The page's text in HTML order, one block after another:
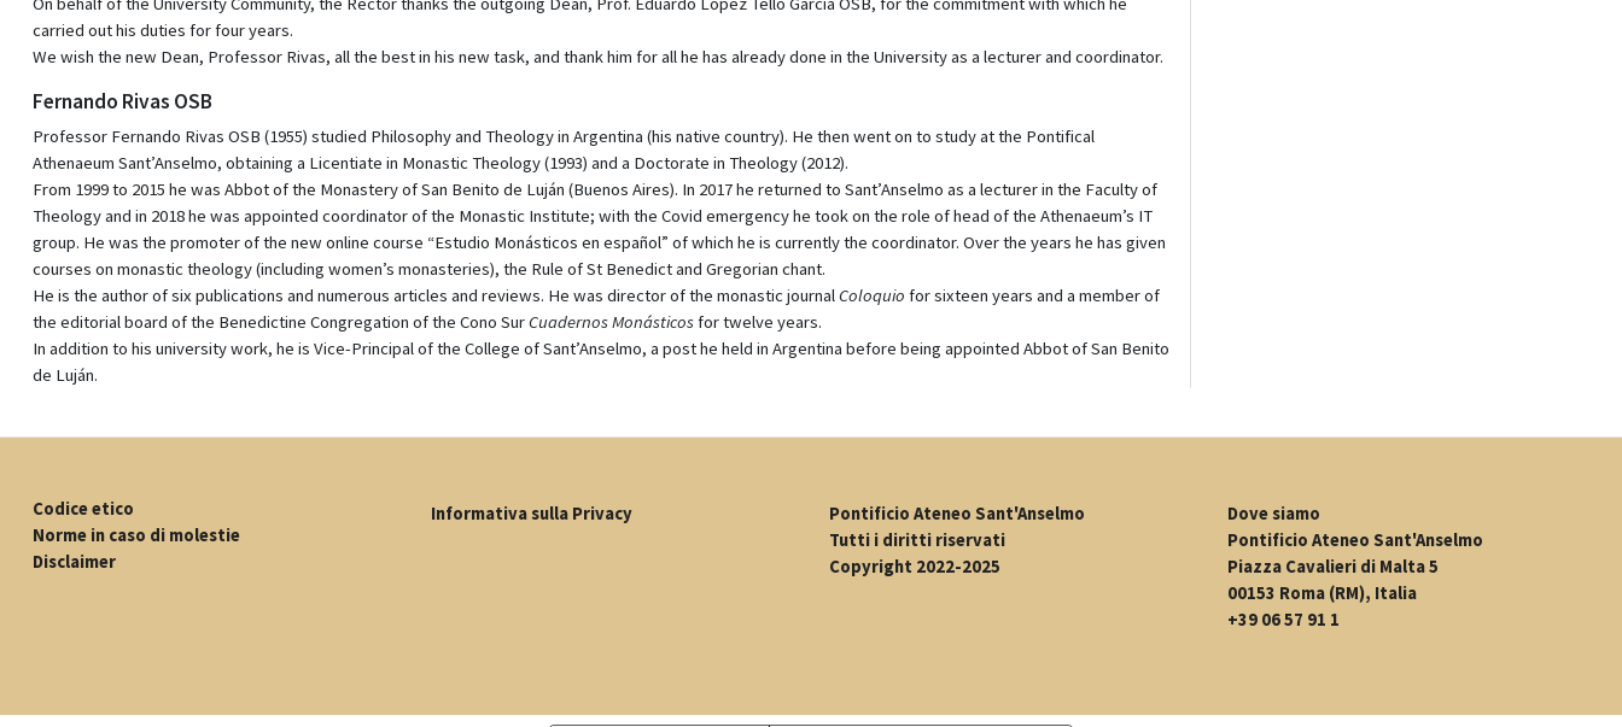
carried out his duties for four years.
We wish the new Dean, Professor Rivas, all the best in his new task, and thank him for all he has already done in the University as a lecturer and coordinator.
Fernando Rivas OSB
Professor Fernando Rivas OSB (1955) studied Philosophy and Theology in Argentina (his native country). He then went on to study at the Pontifical
Athenaeum Sant’Anselmo, obtaining a Licentiate in Monastic Theology (1993) and a Doctorate in Theology (2012).
From 1999 to 2015 he was Abbot of the Monastery of San Benito de Luján (Buenos Aires). In 2017 he returned to Sant’Anselmo as a lecturer in the Faculty of
Theology and in 2018 he was appointed coordinator of the Monastic Institute; with the Covid emergency he took on the role of head of the Athenaeum’s IT
group. He was the promoter of the new online course “Estudio Monásticos en español” of which he is currently the coordinator. Over the years he has given
courses on monastic theology (including women’s monasteries), the Rule of St Benedict and Gregorian chant.
He is the author of six publications and numerous articles and reviews. He was director of the monastic journalColoquio for sixteen years and a member of
the editorial board of the Benedictine Congregation of the Cono SurCuadernos Monásticosfor twelve years.
In addition to his university work, he is Vice-Principal of the College of Sant’Anselmo, a post he held in Argentina before being appointed Abbot of San Benito
de Luján.
Codice etico
Norme in caso di molestie
Disclaimer
Informativa sulla Privacy
Pontificio Ateneo Sant'Anselmo
Tutti i diritti riservati
Copyright 2022-2025
Dove siamo
Pontificio Ateneo Sant'Anselmo
Piazza Cavalieri di Malta 5
00153 Roma (RM), Italia
+39 06 57 91 1